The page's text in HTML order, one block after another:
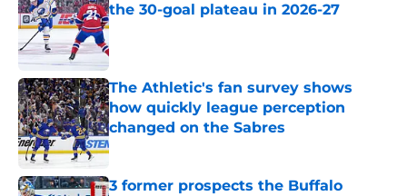
the 30-goal plateau in 2026-27
Published by on Invalid Date
The Athletic's fan survey shows
how quickly league perception
changed on the Sabres
Published by on Invalid Date
3 former prospects the Buffalo